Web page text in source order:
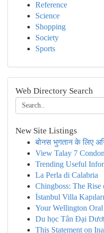
Reference
Science
Shopping
Society
Sports
Web Directory Search
New Site Listings
बोनस भुगतान के लिए
View Talay 7
Trending Useful
La Perla di Calabria
Chingboss: The
İstanbul Villa
Your Wellington
Du học Tân Đại
This Statement on